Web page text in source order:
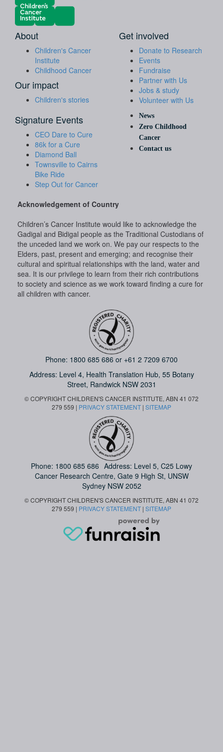
About
Children's Cancer
Institute
Childhood Cancer
Our impact
Children's stories
Get involved
Donate to Research
Events
Fundraise
Partner with Us
Jobs & study
Volunteer with Us
Signature Events
CEO Dare to Cure
86k for a Cure
Diamond Ball
Townsville to Cairns
Bike Ride
Step Out for Cancer
News
Zero Childhood
Cancer
Contact us
Acknowledgement of Country
Children’s Cancer Institute would like to acknowledge the
Gadigal and Bidigal people as the Traditional Custodians of
the unceded land we work on. We pay our respects to the
Elders, past, present and emerging; and recognise their
cultural and spiritual relationships with the land, water and
sea. It is our privilege to learn from their rich contributions
to society and science as we work toward finding a cure for
all children with cancer.
Phone: 1800 685 686 or +61 2 7209 6700
Address: Level 4, Health Translation Hub, 55 Botany
Street, Randwick NSW 2031
© COPYRIGHT CHILDREN'S CANCER INSTITUTE, ABN 41 072
279 559 | PRIVACY STATEMENT | SITEMAP
Phone: 1800 685 686 Address: Level 5, C25 Lowy
Cancer Research Centre, Gate 9 High St, UNSW
Sydney NSW 2052
© COPYRIGHT CHILDREN'S CANCER INSTITUTE, ABN 41 072
279 559 | PRIVACY STATEMENT | SITEMAP